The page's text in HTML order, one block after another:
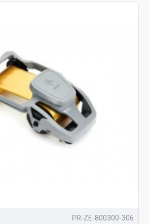
PR-ZE-800300-306